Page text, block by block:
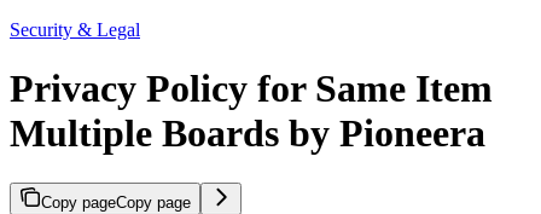
Security & Legal
Privacy Policy for Same Item
Multiple Boards by Pioneera
Copy pageCopy page